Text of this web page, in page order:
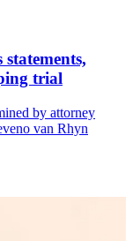
trial
by attorney
van Rhyn